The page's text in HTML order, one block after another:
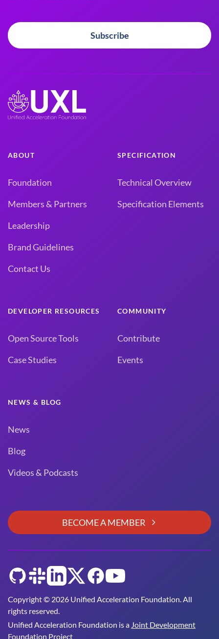
Subscribe
ABOUT
Foundation
Members & Partners
Leadership
Brand Guidelines
Contact Us
SPECIFICATION
Technical Overview
Specification Elements
DEVELOPER RESOURCES
Open Source Tools
Case Studies
COMMUNITY
Contribute
Events
NEWS & BLOG
News
Blog
Videos & Podcasts
BECOME A MEMBER
Copyright © 2026 Unified Acceleration Foundation. All
rights reserved.
Unified Acceleration Foundation is a Joint Development
Foundation Project